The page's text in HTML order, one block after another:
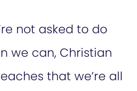
not asked to do
we can, Christian
that we’re all